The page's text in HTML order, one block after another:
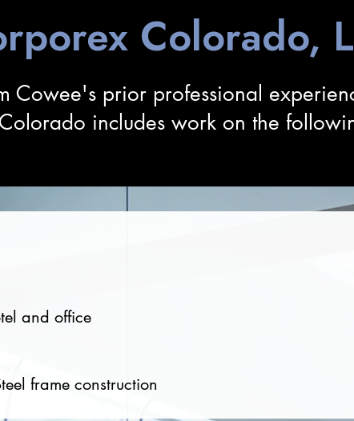
Colorado,
Cowee's prior professional
includes work on the
and office
frame construction